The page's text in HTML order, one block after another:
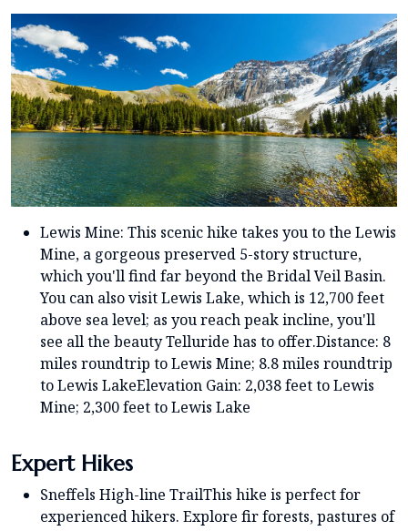
Lewis Mine: This scenic hike takes you to the Lewis
Mine, a gorgeous preserved 5-story structure,
which you'll find far beyond the Bridal Veil Basin.
You can also visit Lewis Lake, which is 12,700 feet
above sea level; as you reach peak incline, you'll
see all the beauty Telluride has to offer.Distance: 8
miles roundtrip to Lewis Mine; 8.8 miles roundtrip
to Lewis LakeElevation Gain: 2,038 feet to Lewis
Mine; 2,300 feet to Lewis Lake
Expert Hikes
Sneffels High-line TrailThis hike is perfect for
experienced hikers. Explore fir forests, pastures of